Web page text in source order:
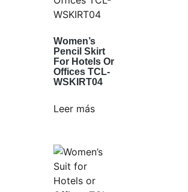
Women’s
Pencil Skirt
For Hotels Or
Offices TCL-
WSKIRT04
Leer más